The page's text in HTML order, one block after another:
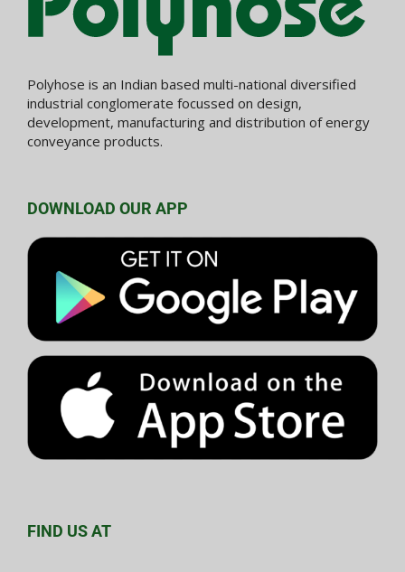
Polyhose is an Indian based multi-national diversified
industrial conglomerate focussed on design,
development, manufacturing and distribution of energy
conveyance products.
DOWNLOAD OUR APP
FIND US AT